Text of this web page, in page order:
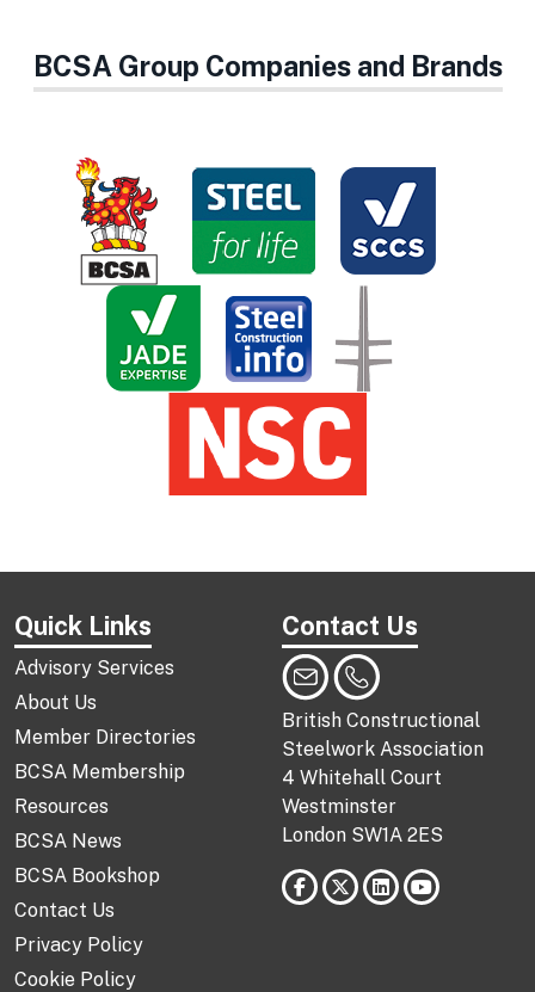
BCSA Group Companies and Brands
Quick Links
Advisory Services
About Us
Member Directories
BCSA Membership
Resources
BCSA News
BCSA Bookshop
Contact Us
Privacy Policy
Cookie Policy
Contact Us
British Constructional
Steelwork Association
4 Whitehall Court
Westminster
London SW1A 2ES